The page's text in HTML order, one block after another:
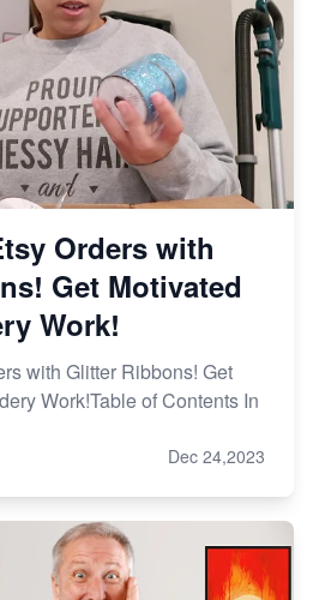
Orders with
Get Motivated
Work!
with Glitter Ribbons! Get
Work!Table of Contents In
Dec 24,2023